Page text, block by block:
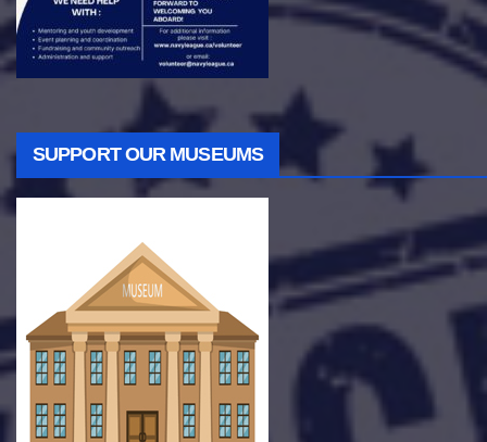
SUPPORT OUR MUSEUMS